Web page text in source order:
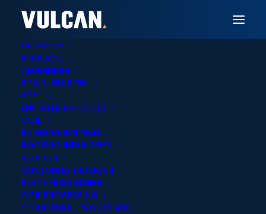
OUR STORY
PRODUCTS
ALUMINIUM
STAINLESS STEEL
STEEL
ENGINEERING STEELS
COIL
BUILDING SYSTEMS
ROOFING INDUSTRIES
SERVICES
CUSTOM EXTRUSIONS
PLATE PROCESSING
COIL PROCESSING
STRUCTURAL PROCESSING
Vulcan Brisbane
Steel Plate Laser,
Plasma & Oxy-fuel
Cutting in Brisbane